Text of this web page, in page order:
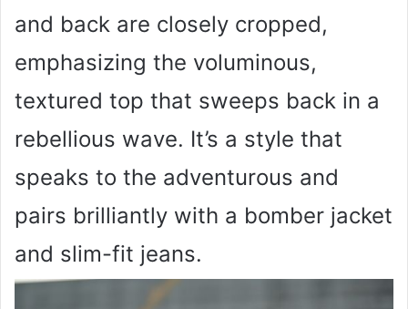
and back are closely cropped,
emphasizing the voluminous,
textured top that sweeps back in a
rebellious wave. It’s a style that
speaks to the adventurous and
pairs brilliantly with a bomber jacket
and slim-fit jeans.